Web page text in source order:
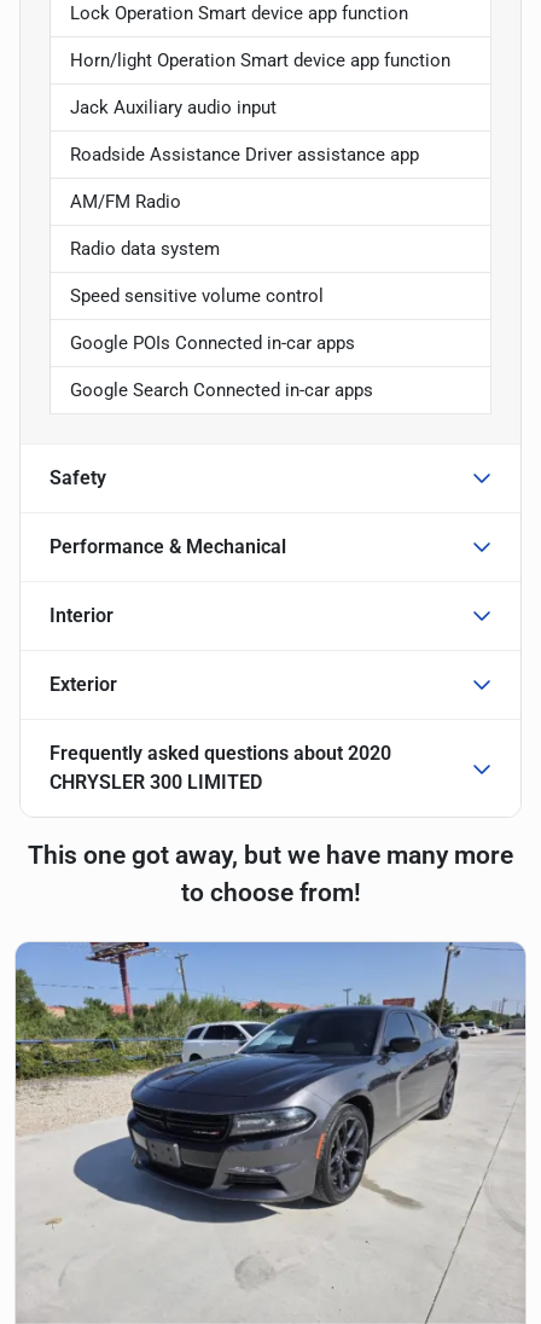
Lock Operation Smart device app function
Horn/light Operation Smart device app function
Jack Auxiliary audio input
Roadside Assistance Driver assistance app
AM/FM Radio
Radio data system
Speed sensitive volume control
Google POIs Connected in-car apps
Google Search Connected in-car apps
Safety
Performance & Mechanical
Interior
Exterior
Frequently asked questions about 2020
CHRYSLER 300 LIMITED
This one got away, but we have many more
to choose from!